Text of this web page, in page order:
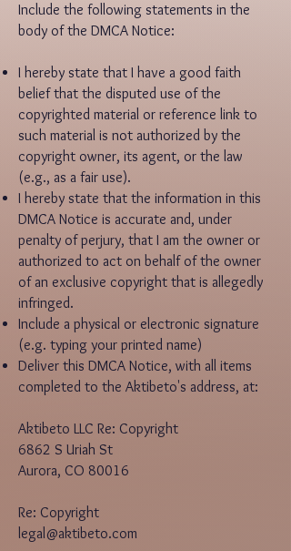
Include the following statements in the
body of the DMCA Notice:
I hereby state that I have a good faith
belief that the disputed use of the
copyrighted material or reference link to
such material is not authorized by the
copyright owner, its agent, or the law
(e.g., as a fair use).
I hereby state that the information in this
DMCA Notice is accurate and, under
penalty of perjury, that I am the owner or
authorized to act on behalf of the owner
of an exclusive copyright that is allegedly
infringed.
Include a physical or electronic signature
(e.g. typing your printed name)
Deliver this DMCA Notice, with all items
completed to the Aktibeto's address, at:
Aktibeto LLC Re: Copyright
6862 S Uriah St
Aurora, CO 80016
Re: Copyright
legal@aktibeto.com